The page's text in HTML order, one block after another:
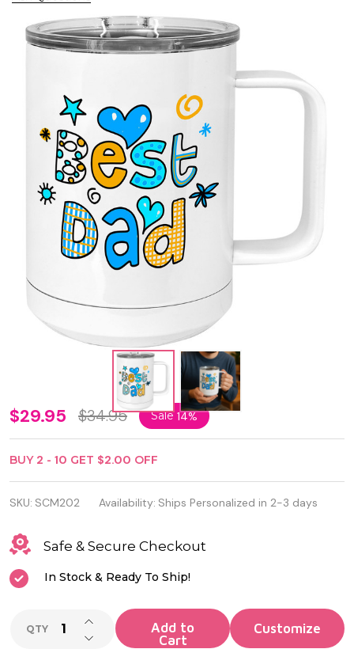
Personalized
Polar Camel
15oz White
Vaccum
Insulated
Mug with
Slider Lid
$29.95 $34.95 Sale14%
BUY 2 - 10 GET $2.00 OFF
SKU: SCM202 Availability: Ships Personalized in 2-3 days
Safe & Secure Checkout
In Stock & Ready To Ship!
QTY DECREASE QUANTITY OF UNDEFINED
INCREASE QUANTITY OF UNDEFINED
Add to
Cart